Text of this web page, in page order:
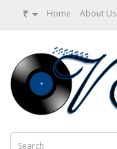
₹ Home About Us